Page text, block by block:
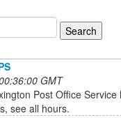
GMT
Post Office
see all hours.